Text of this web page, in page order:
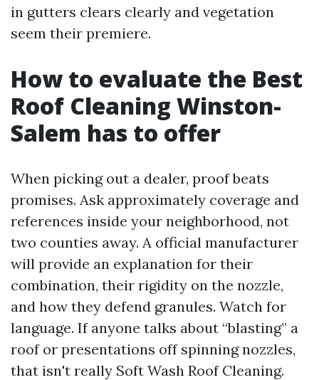
in gutters clears clearly and vegetation
seem their premiere.
How to evaluate the Best
Roof Cleaning Winston-
Salem has to offer
When picking out a dealer, proof beats
promises. Ask approximately coverage and
references inside your neighborhood, not
two counties away. A official manufacturer
will provide an explanation for their
combination, their rigidity on the nozzle,
and how they defend granules. Watch for
language. If anyone talks about “blasting” a
roof or presentations off spinning nozzles,
that isn't really Soft Wash Roof Cleaning.